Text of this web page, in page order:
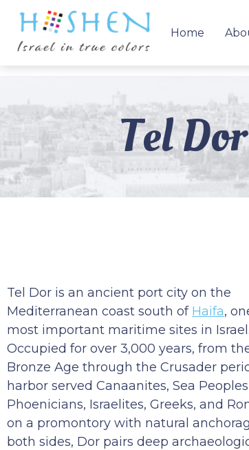
Home
Tel
Tel Dor is an ancient port city on the
Mediterranean coast south of Haifa,
most important maritime sites in Israel.
Occupied for over 3,000 years, from
Bronze Age through the Crusader
harbor served Canaanites, Sea
Phoenicians, Israelites, Greeks, and
on a promontory with natural
both sides, Dor pairs deep